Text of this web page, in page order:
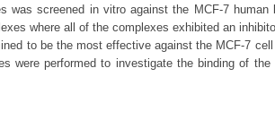
was screened in vitro against the MCF-7
where all of the complexes exhibited an
to be the most effective against the MCF-7
were performed to investigate the binding of